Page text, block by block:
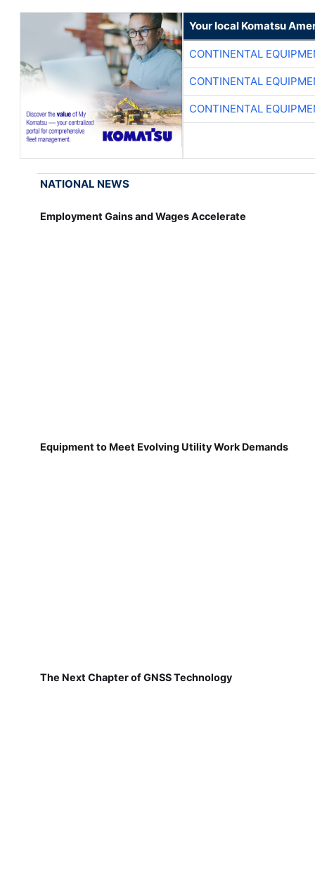
Your local Komatsu
CONTINENTAL
CONTINENTAL
CONTINENTAL
NATIONAL NEWS
Employment Gains and Wages Accelerate
Equipment to Meet Evolving Utility Work Demands
The Next Chapter of GNSS Technology